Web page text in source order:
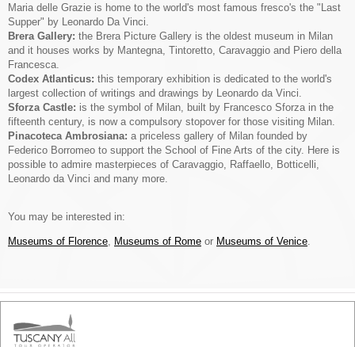
Maria delle Grazie is home to the world's most famous fresco's the "Last
Supper" by Leonardo Da Vinci.
Brera Gallery: the Brera Picture Gallery is the oldest museum in Milan
and it houses works by Mantegna, Tintoretto, Caravaggio and Piero della
Francesca.
Codex Atlanticus: this temporary exhibition is dedicated to the world's
largest collection of writings and drawings by Leonardo da Vinci.
Sforza Castle: is the symbol of Milan, built by Francesco Sforza in the
fifteenth century, is now a compulsory stopover for those visiting Milan.
Pinacoteca Ambrosiana: a priceless gallery of Milan founded by
Federico Borromeo to support the School of Fine Arts of the city. Here is
possible to admire masterpieces of Caravaggio, Raffaello, Botticelli,
Leonardo da Vinci and many more.
You may be interested in:
Museums of Florence Museums of Rome or Museums of Venice